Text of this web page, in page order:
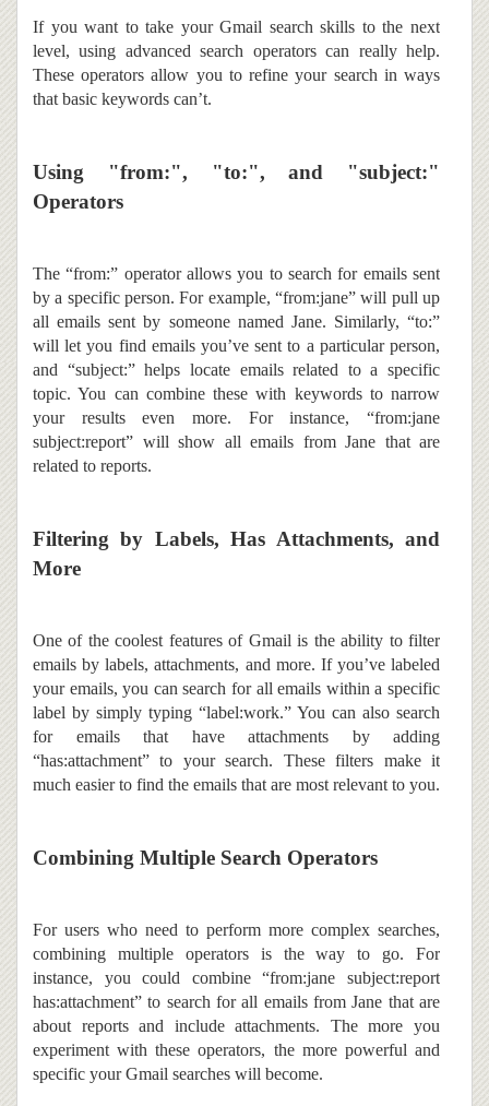
If you want to take your Gmail search skills to the next
level, using advanced search operators can really help.
These operators allow you to refine your search in ways
that basic keywords can’t.
Using "from:", "to:", and "subject:"
Operators
The “from:” operator allows you to search for emails sent
by a specific person. For example, “from:jane” will pull up
all emails sent by someone named Jane. Similarly, “to:”
will let you find emails you’ve sent to a particular person,
and “subject:” helps locate emails related to a specific
topic. You can combine these with keywords to narrow
your results even more. For instance, “from:jane
subject:report” will show all emails from Jane that are
related to reports.
Filtering by Labels, Has Attachments, and
More
One of the coolest features of Gmail is the ability to filter
emails by labels, attachments, and more. If you’ve labeled
your emails, you can search for all emails within a specific
label by simply typing “label:work.” You can also search
for emails that have attachments by adding
“has:attachment” to your search. These filters make it
much easier to find the emails that are most relevant to you.
Combining Multiple Search Operators
For users who need to perform more complex searches,
combining multiple operators is the way to go. For
instance, you could combine “from:jane subject:report
has:attachment” to search for all emails from Jane that are
about reports and include attachments. The more you
experiment with these operators, the more powerful and
specific your Gmail searches will become.